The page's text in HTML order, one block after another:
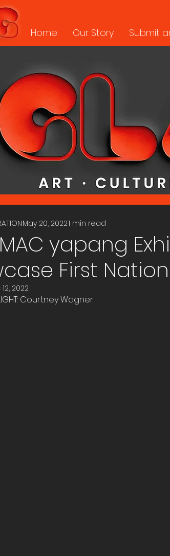
Home Our Story Submit
yapang
First
May 20, 20221 min read
2022
Courtney Wagner